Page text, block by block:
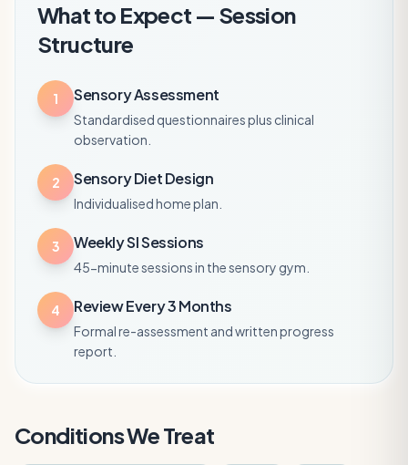
What to Expect — Session
Structure
1 Sensory Assessment
Standardised questionnaires plus clinical
observation.
2 Sensory Diet Design
Individualised home plan.
3 Weekly SI Sessions
45-minute sessions in the sensory gym.
4 Review Every 3 Months
Formal re-assessment and written progress
report.
Conditions We Treat